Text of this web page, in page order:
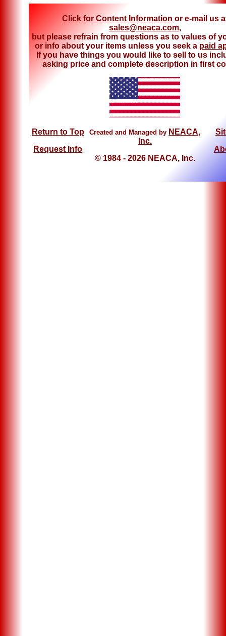
Click for Content Information or e-mail us
sales@neaca.com,
but please refrain from questions as to values of
or info about your items unless you seek a paid
If you have things you would like to sell to us
asking price and complete description in first
Return to Top
Request Info
Created and Managed by NEACA,
Inc.
© 1984 - 2026 NEACA, Inc.